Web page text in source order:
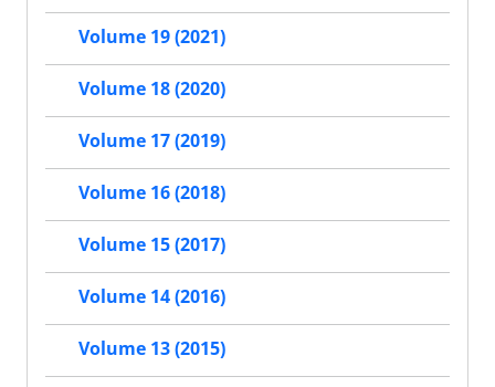
Volume 19 (2021)
Volume 18 (2020)
Volume 17 (2019)
Volume 16 (2018)
Volume 15 (2017)
Volume 14 (2016)
Volume 13 (2015)